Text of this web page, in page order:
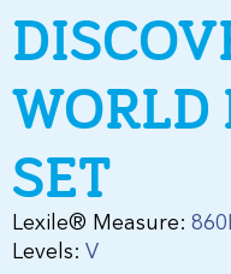
WORLD
SET
Lexile® Measure:
Levels: V